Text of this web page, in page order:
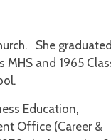
She graduated
and 1965
Education,
Office (Career &